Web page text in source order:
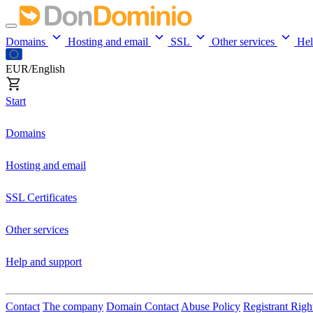
Domains Hosting and email SSL Other services
EUR/English
Start
Domains
Hosting and email
SSL Certificates
Other services
Help and support
Contact The company Domain Contact Abuse Policy Registrant